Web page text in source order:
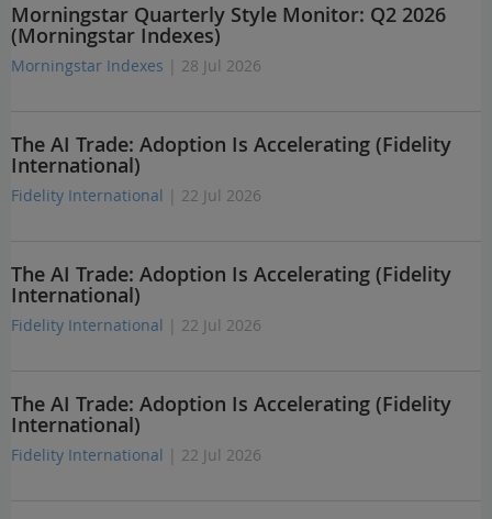
Morningstar Quarterly Style Monitor: Q2 2026
(Morningstar Indexes)
Morningstar Indexes | 28 Jul 2026
The AI Trade: Adoption Is Accelerating (Fidelity
International)
Fidelity International | 22 Jul 2026
The AI Trade: Adoption Is Accelerating (Fidelity
International)
Fidelity International | 22 Jul 2026
The AI Trade: Adoption Is Accelerating (Fidelity
International)
Fidelity International | 22 Jul 2026